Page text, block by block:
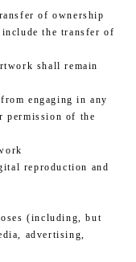
of ownership
the transfer of
shall remain
engaging in any
permission of the
reproduction and
(including, but
advertising,